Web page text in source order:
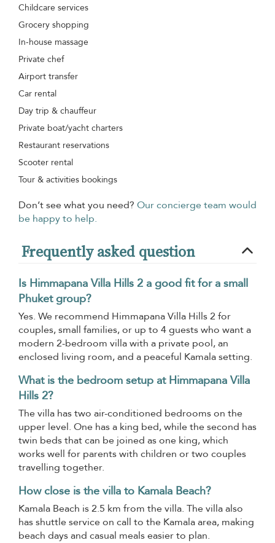
Childcare services
Grocery shopping
In-house massage
Private chef
Airport transfer
Car rental
Day trip & chauffeur
Private boat/yacht charters
Restaurant reservations
Scooter rental
Tour & activities bookings
Don’t see what you need? Our concierge team would
be happy to help.
Frequently asked question
Is Himmapana Villa Hills 2 a good fit for a small
Phuket group?
Yes. We recommend Himmapana Villa Hills 2 for
couples, small families, or up to 4 guests who want a
modern 2-bedroom villa with a private pool, an
enclosed living room, and a peaceful Kamala setting.
What is the bedroom setup at Himmapana Villa
Hills 2?
The villa has two air-conditioned bedrooms on the
upper level. One has a king bed, while the second has
twin beds that can be joined as one king, which
works well for parents with children or two couples
travelling together.
How close is the villa to Kamala Beach?
Kamala Beach is 2.5 km from the villa. The villa also
has shuttle service on call to the Kamala area, making
beach days and casual meals easier to plan.